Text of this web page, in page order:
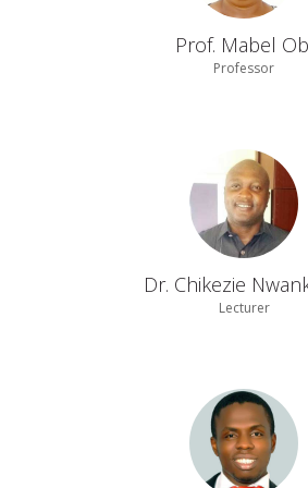
Prof. Mabel
Professor
Dr. Chikezie
Lecturer